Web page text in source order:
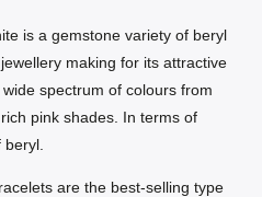
is a gemstone variety of beryl
making for its attractive
spectrum of colours from
pink shades. In terms of
are the best-selling type